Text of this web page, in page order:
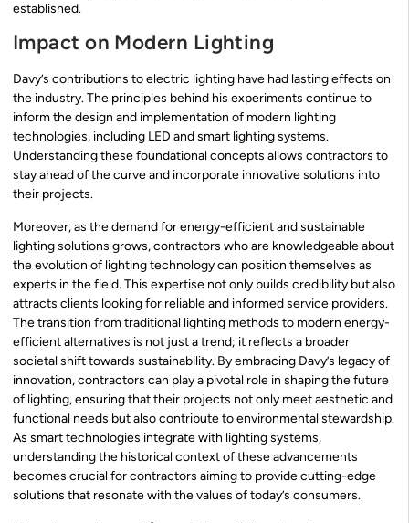
established.
Impact on Modern Lighting
Davy’s contributions to electric lighting have had lasting effects on
the industry. The principles behind his experiments continue to
inform the design and implementation of modern lighting
technologies, including LED and smart lighting systems.
Understanding these foundational concepts allows contractors to
stay ahead of the curve and incorporate innovative solutions into
their projects.
Moreover, as the demand for energy-efficient and sustainable
lighting solutions grows, contractors who are knowledgeable about
the evolution of lighting technology can position themselves as
experts in the field. This expertise not only builds credibility but also
attracts clients looking for reliable and informed service providers.
The transition from traditional lighting methods to modern energy-
efficient alternatives is not just a trend; it reflects a broader
societal shift towards sustainability. By embracing Davy’s legacy of
innovation, contractors can play a pivotal role in shaping the future
of lighting, ensuring that their projects not only meet aesthetic and
functional needs but also contribute to environmental stewardship.
As smart technologies integrate with lighting systems,
understanding the historical context of these advancements
becomes crucial for contractors aiming to provide cutting-edge
solutions that resonate with the values of today’s consumers.